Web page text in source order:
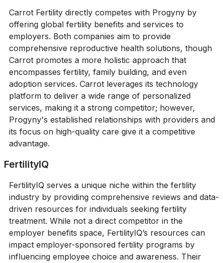
Carrot Fertility directly competes with Progyny by
offering global fertility benefits and services to
employers. Both companies aim to provide
comprehensive reproductive health solutions, though
Carrot promotes a more holistic approach that
encompasses fertility, family building, and even
adoption services. Carrot leverages its technology
platform to deliver a wide range of personalized
services, making it a strong competitor; however,
Progyny's established relationships with providers and
its focus on high-quality care give it a competitive
advantage.
FertilityIQ
FertilityIQ serves a unique niche within the fertility
industry by providing comprehensive reviews and data-
driven resources for individuals seeking fertility
treatment. While not a direct competitor in the
employer benefits space, FertilityIQ’s resources can
impact employer-sponsored fertility programs by
influencing employee choice and awareness. Their